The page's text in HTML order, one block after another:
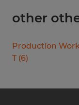
other
Production
T (6)